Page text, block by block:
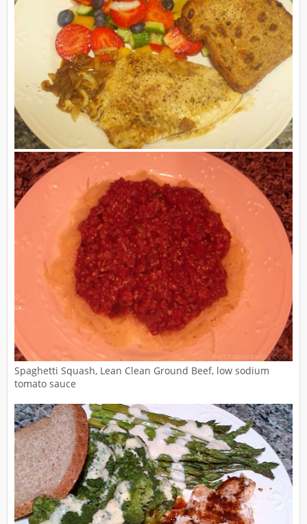
Spaghetti Squash, Lean Clean Ground Beef, low sodium
tomato sauce